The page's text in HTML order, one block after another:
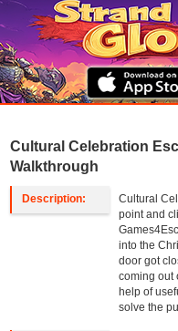
Cultural Celebration
Walkthrough
Description:
Cultural
point and
into the
door got
coming out
help of
solve the